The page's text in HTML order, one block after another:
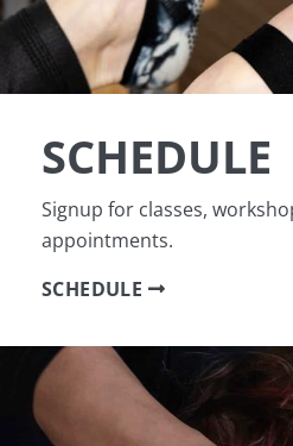
SCHEDULE
Signup for classes,
appointments.
SCHEDULE